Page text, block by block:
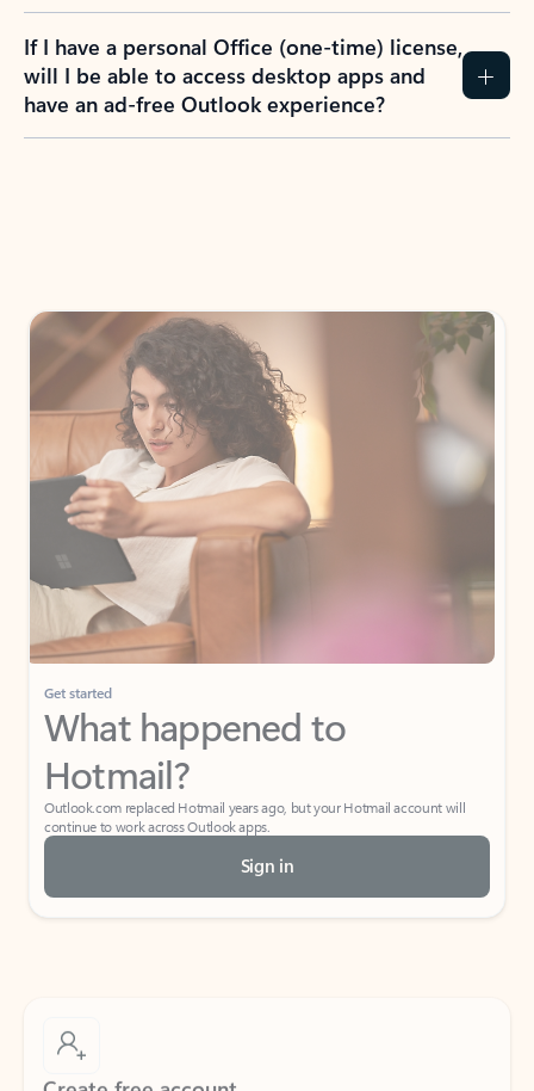
If I have a personal Office (one-time) license,
will I be able to access desktop apps and
have an ad-free Outlook experience?
Get started
What happened to
Hotmail?
Outlook.com replaced Hotmail years ago, but your Hotmail account will
continue to work across Outlook apps.
Sign in
Create free account
Don’t have an account? Get started with a free Outlook.com email today.